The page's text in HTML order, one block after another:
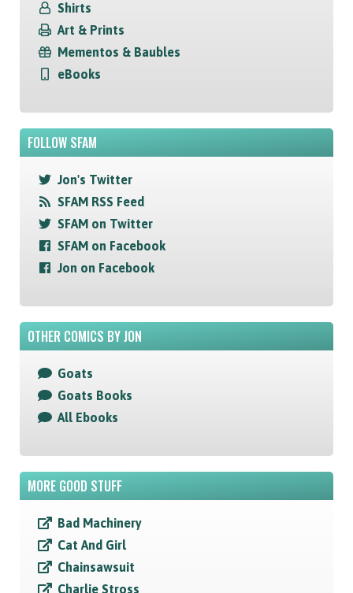
Shirts
Art & Prints
Mementos & Baubles
eBooks
FOLLOW SFAM
Jon's Twitter
SFAM RSS Feed
SFAM on Twitter
SFAM on Facebook
Jon on Facebook
OTHER COMICS BY JON
Goats
Goats Books
All Ebooks
MORE GOOD STUFF
Bad Machinery
Cat And Girl
Chainsawsuit
Charlie Stross